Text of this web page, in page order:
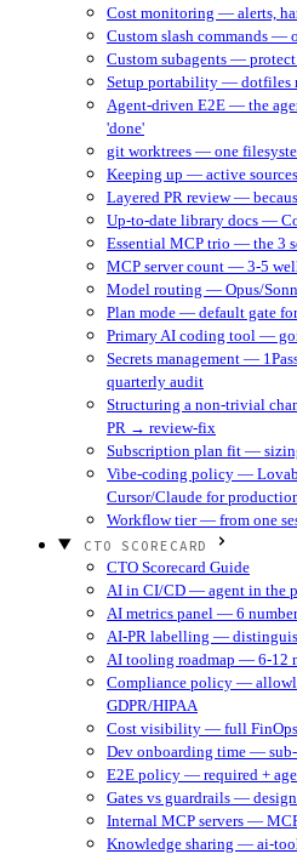
Cost monitoring — alerts,
Custom slash commands —
Custom subagents —
Setup portability — dotfiles
Agent-driven E2E — the
'done'
git worktrees — one
Keeping up — active
Layered PR review —
Up-to-date library docs —
Essential MCP trio — the 3
MCP server count — 3-5
Model routing — Opus/
Plan mode — default gate
Primary AI coding tool —
Secrets management —
quarterly audit
Structuring a non-trivial
PR → review-fix
Subscription plan fit —
Vibe-coding policy —
Cursor/Claude for
Workflow tier — from one
CTO SCORECARD
CTO Scorecard Guide
AI in CI/CD — agent in the
AI metrics panel — 6
AI-PR labelling —
AI tooling roadmap — 6-12
Compliance policy —
GDPR/HIPAA
Cost visibility — full FinOps
Dev onboarding time —
E2E policy — required +
Gates vs guardrails —
Internal MCP servers —
Knowledge sharing — ai-